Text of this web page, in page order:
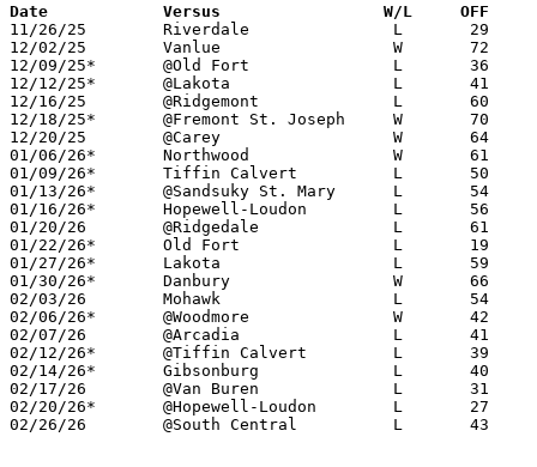
Date		Versus                 W/L     OFF
11/26/25	Riverdale		L	29	40
12/02/25	Vanlue			W	72	44
12/09/25*	@Old Fort		L	36	69
12/12/25*	@Lakota			L	41	46
12/16/25	@Ridgemont		L	60	61
12/18/25*	@Fremont St. Joseph	W	70	20
12/20/25	@Carey			W	64	53
01/06/26*	Northwood		W	61	47
01/09/26*	Tiffin Calvert		L	50	61
01/13/26*	@Sandsuky St. Mary	L	54	70
01/16/26*	Hopewell-Loudon		L	56	64	OT
01/20/26	@Ridgedale		L	61	80
01/22/26*	Old Fort		L	19	64
01/27/26*	Lakota			L	59	64
01/30/26*	Danbury			W	66	55
02/03/26	Mohawk			L	54	59
02/06/26*	@Woodmore		W	42	30
02/07/26	@Arcadia		L	41	69
02/12/26*	@Tiffin Calvert		L	39	49
02/14/26*	Gibsonburg		L	40	61
02/17/26	@Van Buren		L	31	49
02/20/26*	@Hopewell-Loudon	L	27	30
02/26/26	@South Central		L	43	67	Division VII Sectional Tournament at South Central High School